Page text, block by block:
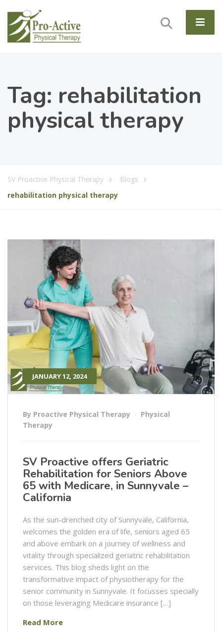
Tag: rehabilitation
physical therapy
SV Proactive Physical Therapy
Blogs
rehabilitation physical therapy
JANUARY 12, 2024
By Proactive Physical Therapy
Physical
Therapy
SV Proactive offers Geriatric
Rehabilitation for Seniors Above
65 with Medicare, in Sunnyvale –
California
As the sun-drenched city of Sunnyvale, California,
welcomes the golden era of life, seniors aged 65
and above embark on a journey of wellness and
vitality through specialized geriatric rehabilitation
services. This blog sheds light on the
transformative impact of physiotherapy for the
senior community in Sunnyvale. It focusses specially
on those leveraging Medicare insurance […]
Read More